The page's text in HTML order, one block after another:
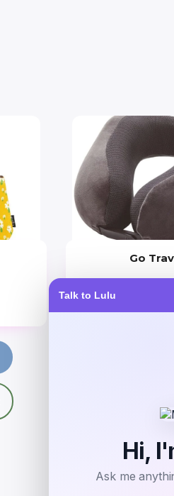
Talk to Lulu
Go